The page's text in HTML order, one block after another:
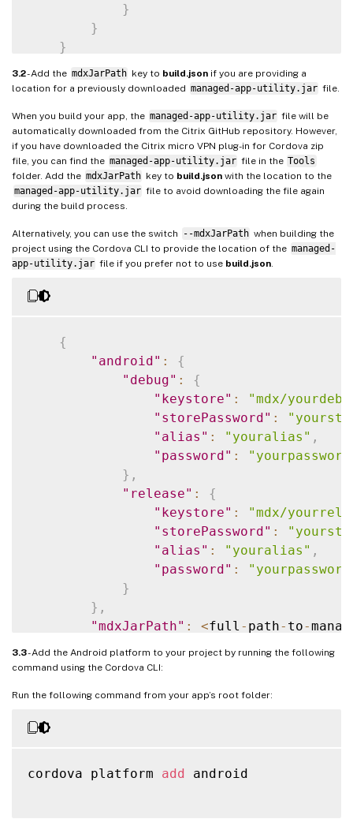
}
}
}
3.2- Add the mdxJarPath key to build.jsonif you are providing a
location for a previously downloaded managed-app-utility.jar file.
When you build your app, the managed-app-utility.jar file will be
automatically downloaded from the Citrix GitHub repository. However,
if you have downloaded the Citrix micro VPN plug-in for Cordova zip
file, you can find the managed-app-utility.jar file in the Tools
folder. Add the mdxJarPath key to build.jsonwith the location to the
managed-app-utility.jar file to avoid downloading the file again
during the build process.
Alternatively, you can use the switch --mdxJarPath when building the
project using the Cordova CLI to provide the location of the managed-
app-utility.jar file if you prefer not to use build.json.
{
"android" :
{
"debug" :
{
"keystore" :
"mdx/
"storePassword" :
"alias" : "youralias" ,
"password" :
} ,
"release" :
{
"keystore" :
"mdx/
"storePassword" :
"alias" : "youralias" ,
"password" :
}
} ,
"mdxJarPath" : <full - path- to-
3.3- Add the Android platform to your project by running the following
command using the Cordova CLI:
Run the following command from your app’s root folder:
cordova platform add android